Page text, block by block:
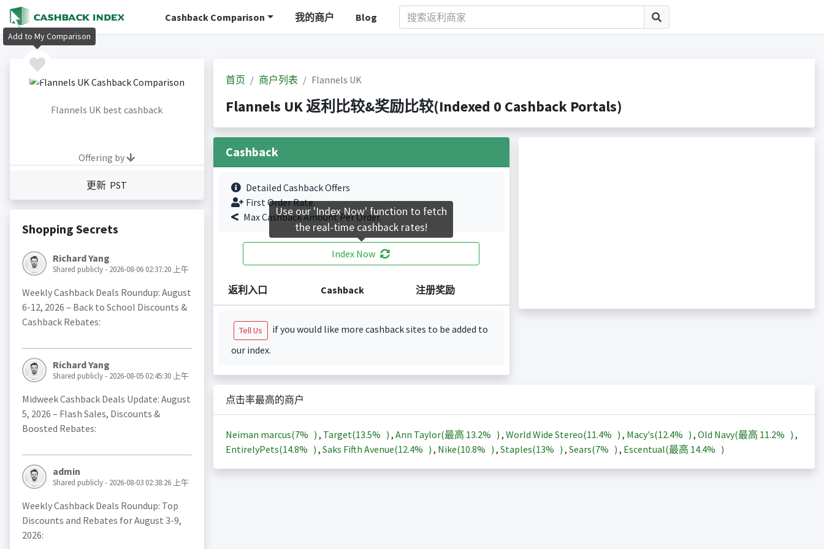
Cashback Comparison 我的商户 Blog
Flannels UK best cashback
Offering by
更新 PST
Shopping Secrets
Richard Yang
Shared publicly - 2026-08-06 02:37:20 上午
Weekly Cashback Deals Roundup: August
6-12, 2026 – Back to School Discounts &
Cashback Rebates:
Richard Yang
Shared publicly - 2026-08-05 02:45:30 上午
Midweek Cashback Deals Update: August
5, 2026 – Flash Sales, Discounts &
Boosted Rebates:
admin
Shared publicly - 2026-08-03 02:38:26 上午
Weekly Cashback Deals Roundup: Top
Discounts and Rebates for August 3-9,
2026:
首页 商户列表 Flannels UK
Flannels UK 返利比较&奖励比较(Indexed 0 Cashback Portals)
Cashback
Detailed Cashback Offers
First Order Rate.
Max Cashback Amount Per Order.
Index Now
返利入口 Cashback 注册奖励
Tell Us
if you would like more cashback sites to be added to
our index.
点击率最高的商户
Neiman marcus(7% ) , Target(13.5% ) , Ann Taylor(最高 13.2% ) , World Wide Stereo(11.4% ) , Macy's(12.4% ) , Old Navy(最高 11.2% ) ,
EntirelyPets(14.8% ) , Saks Fifth Avenue(12.4% ) , Nike(10.8% ) , Staples(13% ) , Sears(7% ) , Escentual(最高 14.4% )
Add to My Comparison
Use our 'Index Now' function to fetch
the real-time cashback rates!